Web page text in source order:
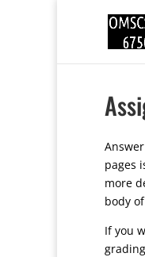
pages
more
body
If you